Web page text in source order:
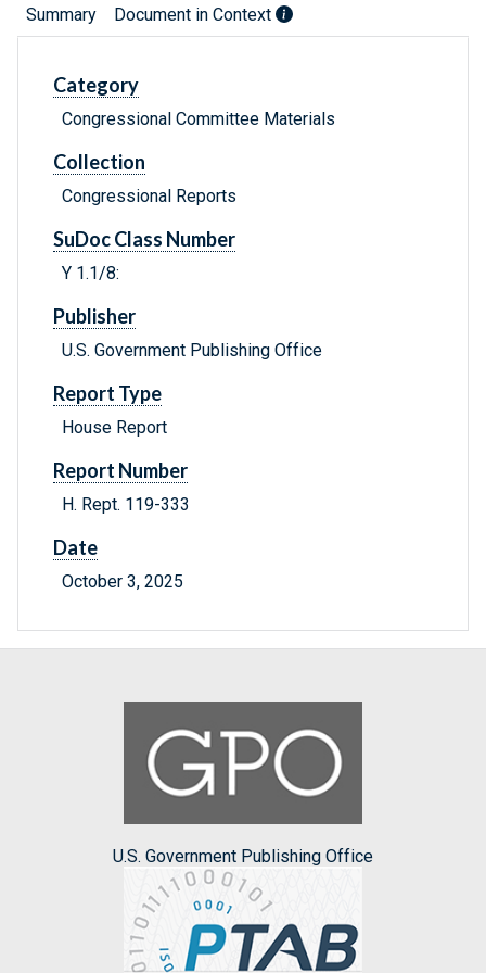
Summary Document in Context
Category
Congressional Committee Materials
Collection
Congressional Reports
SuDoc Class Number
Y 1.1/8:
Publisher
U.S. Government Publishing Office
Report Type
House Report
Report Number
H. Rept. 119-333
Date
October 3, 2025
U.S. Government Publishing Office